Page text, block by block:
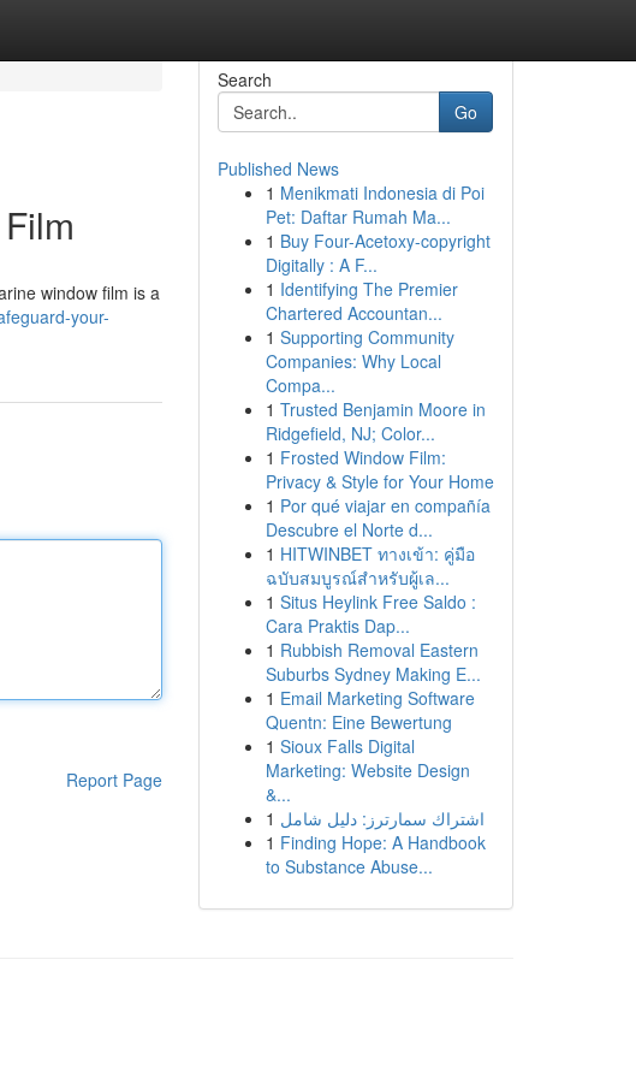
window film is a
your-
Report Page
Search
Go
Published News
1 Menikmati Indonesia di Poi
Pet: Daftar Rumah Ma...
1 Buy Four-Acetoxy-copyright
Digitally : A F...
1 Identifying The Premier
Chartered Accountan...
1 Supporting Community
Companies: Why Local
Compa...
1 Trusted Benjamin Moore in
Ridgefield, NJ; Color...
1 Frosted Window Film:
Privacy & Style for Your Home
1 Por qué viajar en compañía
Descubre el Norte d...
1 HITWINBET ทางเข้า: คู่มือ
ฉบับสมบูรณ์สำหรับผู้เล...
1 Situs Heylink Free Saldo :
Cara Praktis Dap...
1 Rubbish Removal Eastern
Suburbs Sydney Making E...
1 Email Marketing Software
Quentn: Eine Bewertung
1 Sioux Falls Digital
Marketing: Website Design
&...
1 اشتراك سمارترز: دليل شامل
1 Finding Hope: A Handbook
to Substance Abuse...